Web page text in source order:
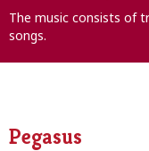
The music consists of
songs.
Pegasus